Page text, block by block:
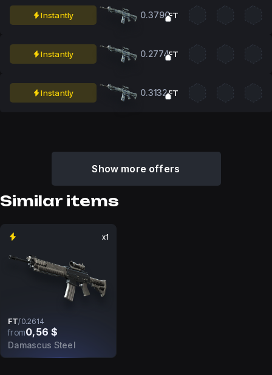
Instantly 0.3790FT
Instantly 0.2774FT
Instantly 0.3132FT
Show more offers
Similar items
x1
FT/0.2614
from0,56 $
Damascus Steel